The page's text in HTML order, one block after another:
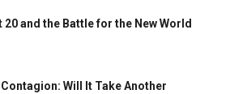
20 and the Battle for the New World
Will It Take Another